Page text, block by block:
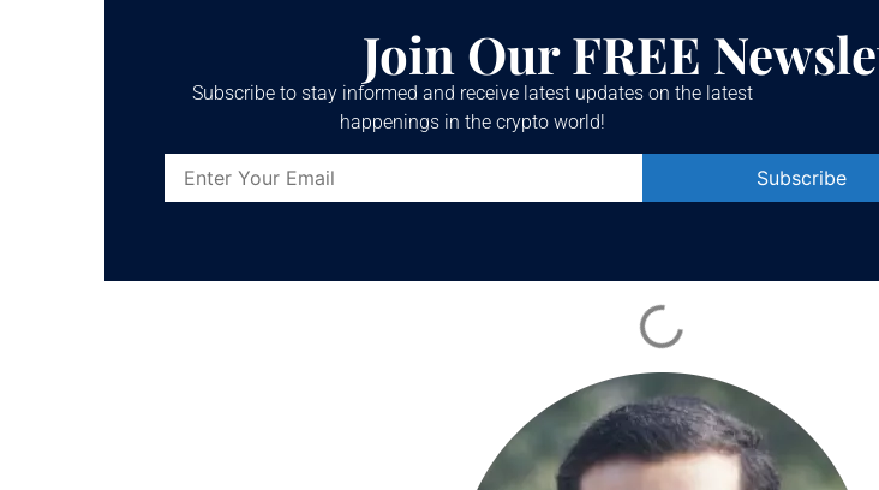
Join Our FREE
Subscribe to stay informed and receive latest updates on the latest
happenings in the crypto world!